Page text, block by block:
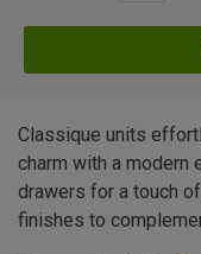
Classique units
charm with a
drawers for a touch
finishes to